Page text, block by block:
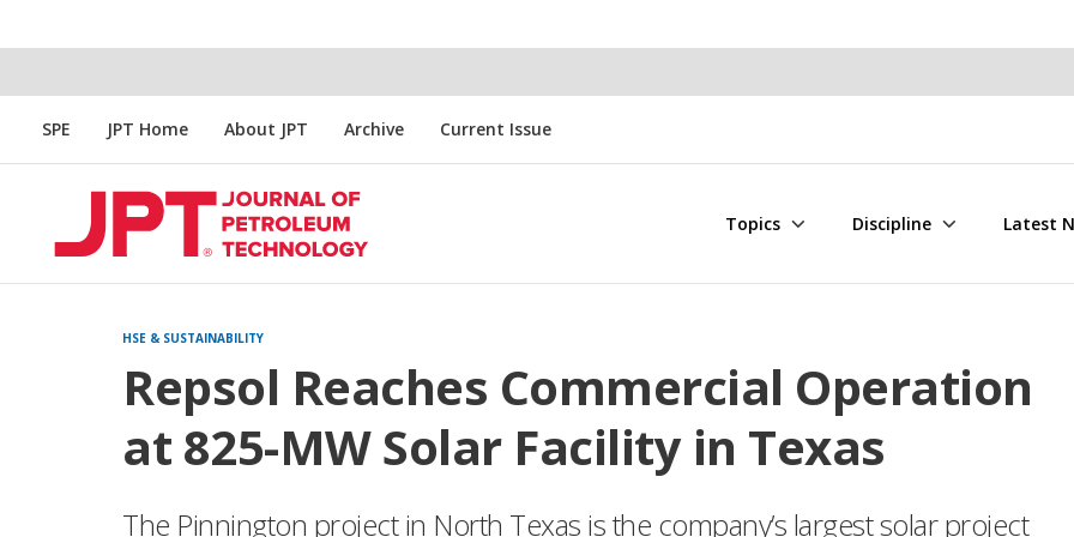
SPE JPT Home About JPT Archive Current Issue
Topics Discipline Latest
HSE & SUSTAINABILITY
Repsol Reaches Commercial Operation
at 825-MW Solar Facility in Texas
The Pinnington project in North Texas is the company’s largest solar project